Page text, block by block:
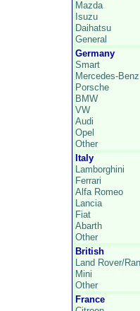
Mazda
Isuzu
Daihatsu
General
Germany
Smart
Mercedes-Benz
Porsche
BMW
VW
Audi
Opel
Other
Italy
Lamborghini
Ferrari
Alfa Romeo
Lancia
Fiat
Abarth
Other
British
Land Rover/
Mini
Other
France